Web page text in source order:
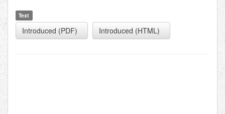
Text
Introduced (PDF) Introduced (HTML)